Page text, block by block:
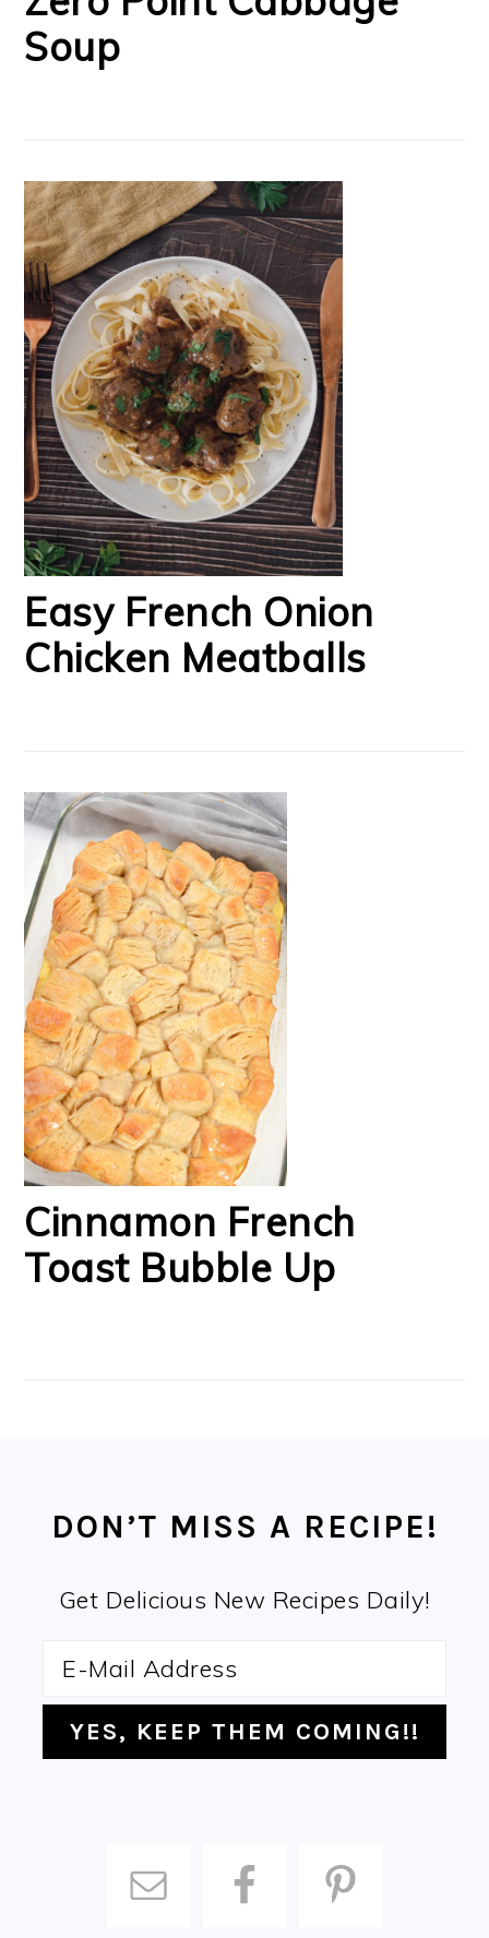
Soup
Easy French Onion
Chicken Meatballs
Cinnamon French
Toast Bubble Up
DON’T MISS A RECIPE!
Get Delicious New Recipes Daily!